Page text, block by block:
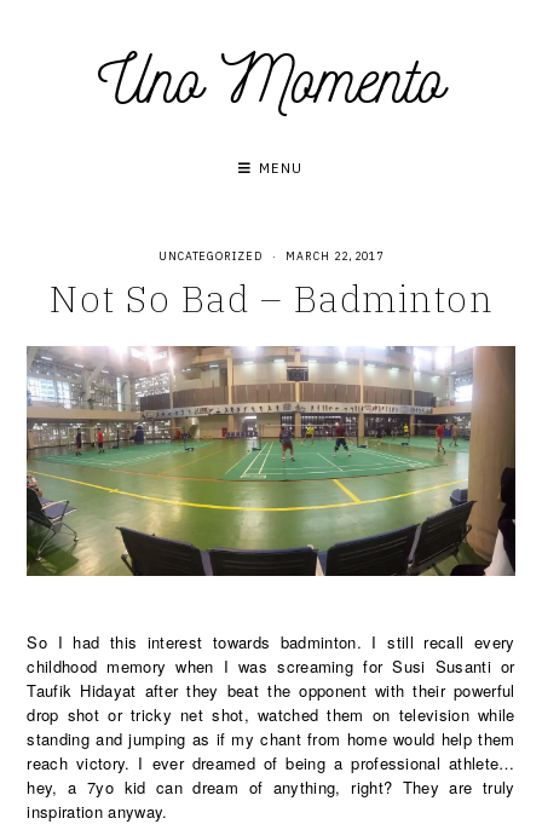
Uno Momento
MENU
UNCATEGORIZED · MARCH 22, 2017
Not So Bad – Badminton
So I had this interest towards badminton. I still recall every
childhood memory when I was screaming for Susi Susanti or
Taufik Hidayat after they beat the opponent with their powerful
drop shot or tricky net shot, watched them on television while
standing and jumping as if my chant from home would help them
reach victory. I ever dreamed of being a professional athlete…
hey, a 7yo kid can dream of anything, right? They are truly
inspiration anyway.